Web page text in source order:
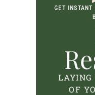
GET INSTANT
LAYING
OF